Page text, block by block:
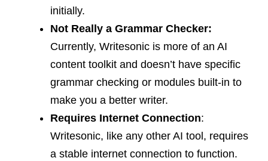
initially.
Not Really a Grammar Checker:
Currently, Writesonic is more of an AI
content toolkit and doesn’t have specific
grammar checking or modules built-in to
make you a better writer.
Requires Internet Connection:
Writesonic, like any other AI tool, requires
a stable internet connection to function.